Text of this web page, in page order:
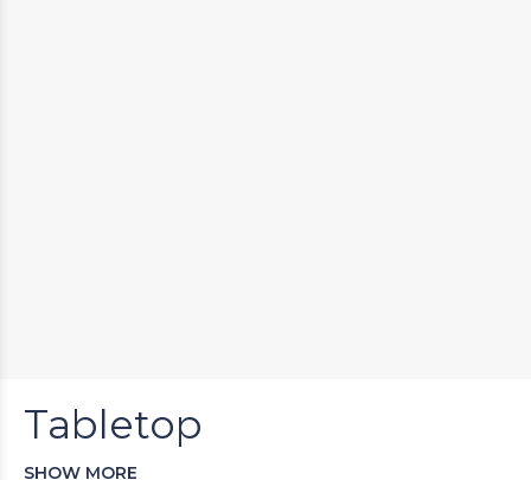
Tabletop
SHOW MORE